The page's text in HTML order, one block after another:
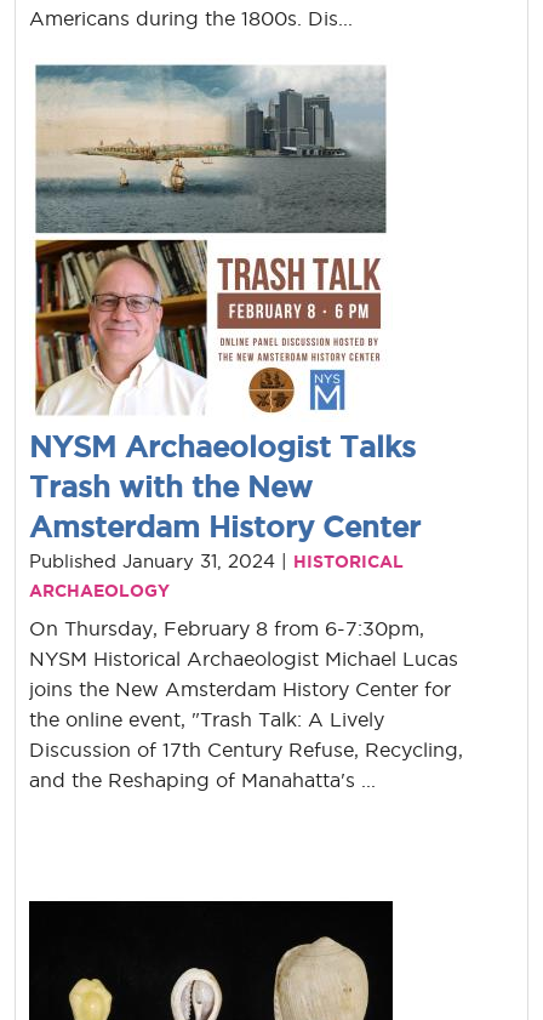
Americans during the 1800s. Dis...
NYSM Archaeologist Talks
Trash with the New
Amsterdam History Center
Published January 31, 2024 | HISTORICAL
ARCHAEOLOGY
On Thursday, February 8 from 6-7:30pm,
NYSM Historical Archaeologist Michael Lucas
joins the New Amsterdam History Center for
the online event, "Trash Talk: A Lively
Discussion of 17th Century Refuse, Recycling,
and the Reshaping of Manahatta's ...